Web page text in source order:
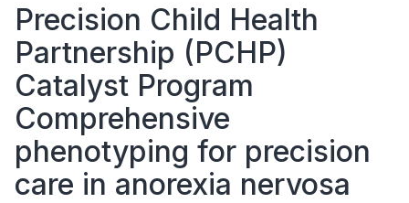
Precision Child Health
Partnership (PCHP)
Catalyst Program
Comprehensive
phenotyping for precision
care in anorexia nervosa